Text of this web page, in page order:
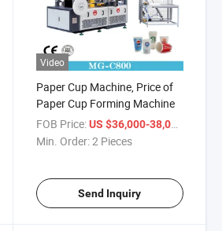
Video
Paper Cup Machine, Price of
Paper Cup Forming Machine
FOB Price: US $36,000-38,000
Min. Order:2 Pieces
Send Inquiry